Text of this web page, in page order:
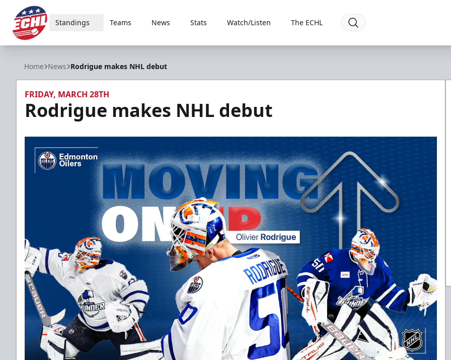
ECHL
Standings Teams News Stats Watch/Listen The ECHL
Home News Rodrigue makes NHL debut
FRIDAY, MARCH 28TH
Rodrigue makes NHL debut